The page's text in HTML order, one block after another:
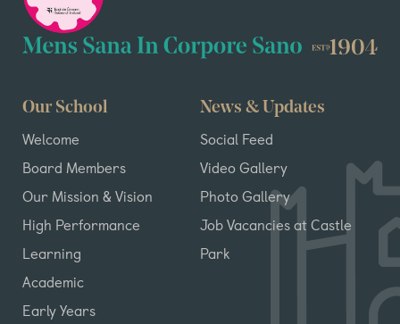
Our School
Welcome
Board Members
Our Mission & Vision
High Performance
Learning
Academic
Early Years
News & Updates
Social Feed
Video Gallery
Photo Gallery
Job Vacancies at Castle
Park